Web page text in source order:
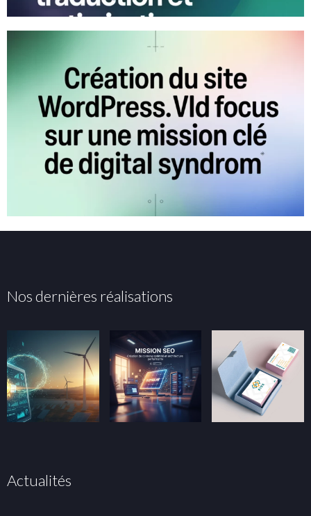
Nos dernières réalisations
Actualités